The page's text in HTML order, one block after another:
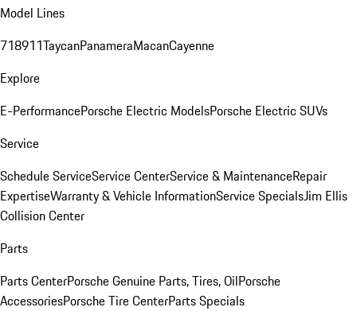
Model Lines
718911TaycanPanameraMacanCayenne
Explore
E-PerformancePorsche Electric ModelsPorsche Electric SUVs
Service
Schedule ServiceService CenterService & MaintenanceRepair
ExpertiseWarranty & Vehicle InformationService SpecialsJim Ellis
Collision Center
Parts
Parts CenterPorsche Genuine Parts, Tires, OilPorsche
AccessoriesPorsche Tire CenterParts Specials